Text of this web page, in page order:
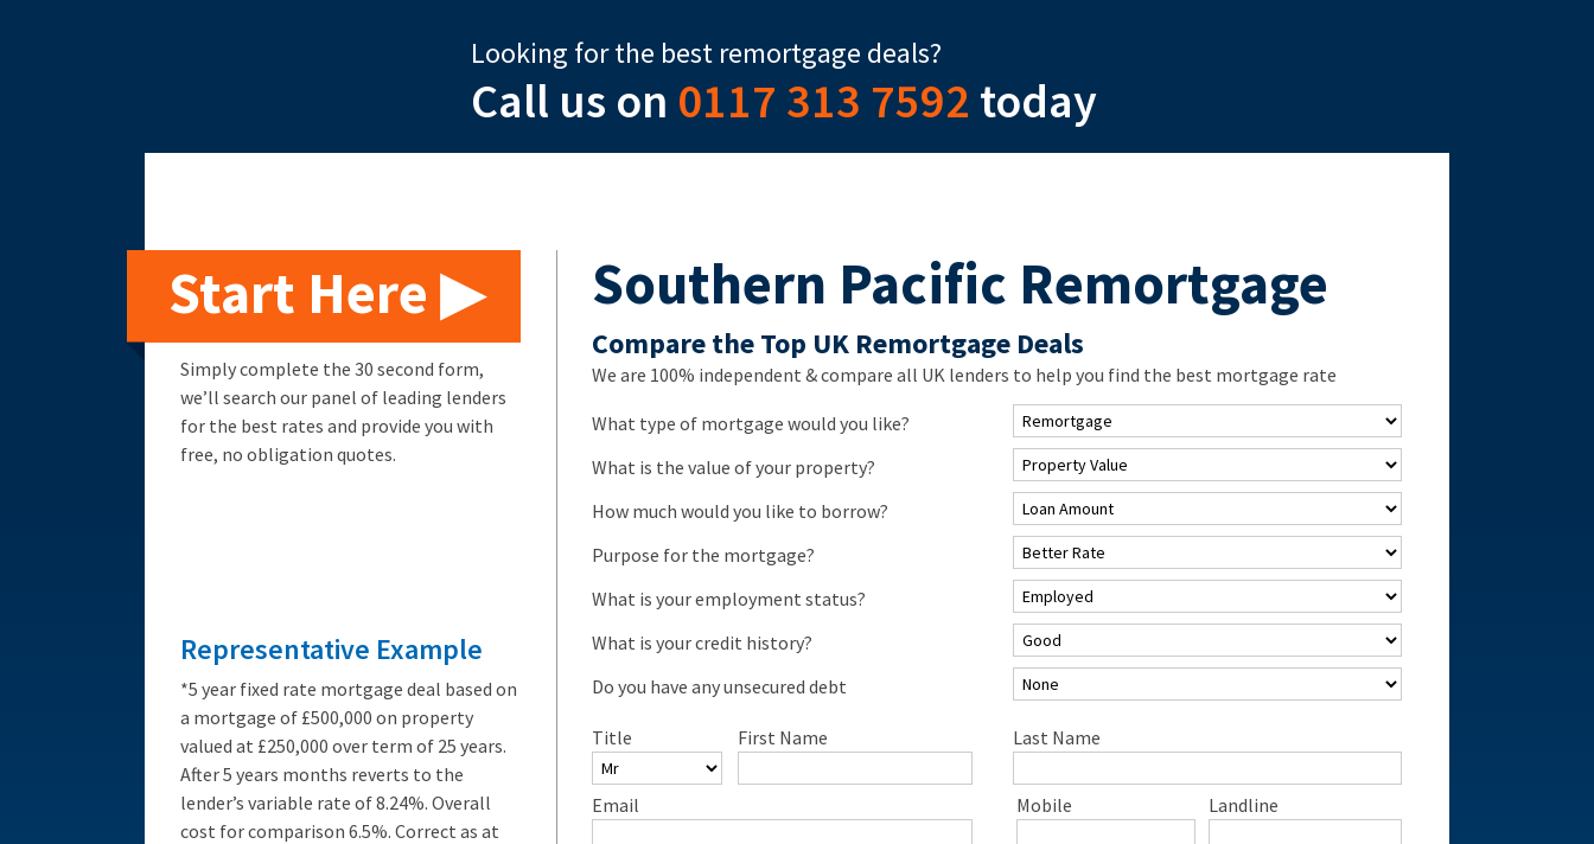
Looking for the best remortgage deals?
Call us on 0117 313 7592 today
Southern Pacific Remortgage
Compare the Top UK Remortgage Deals
We are 100% independent & compare all UK lenders to help you find the best mortgage rate
What type of mortgage would you like?
What is the value of your property?
How much would you like to borrow?
Purpose for the mortgage?
What is your employment status?
What is your credit history?
Do you have any unsecured debt
Title First Name Last Name
Email Landline
Mobile
Start Here ▶
Simply complete the 30 second form,
we’ll search our panel of leading lenders
for the best rates and provide you with
free, no obligation quotes.
Representative Example
*5 year fixed rate mortgage deal based on
a mortgage of £500,000 on property
valued at £250,000 over term of 25 years.
After 5 years months reverts to the
lender’s variable rate of 8.24%. Overall
cost for comparison 6.5%. Correct as at